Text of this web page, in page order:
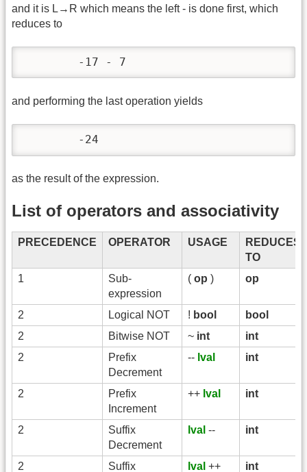
and it is L→R which means the left - is done first, which
reduces to
	-17 - 7
and performing the last operation yields
	-24
as the result of the expression.
List of operators and associativity
PRECEDENCE OPERATOR USAGE
REDUCES
TO
1
Sub-
expression
( op ) op
2 Logical NOT ! bool
bool
2
Bitwise NOT ~ int
int
2
Prefix
Decrement
-- lval int
2
Prefix
Increment
++ lval int
2
Suffix
Decrement
lval -- int
2 Suffix lval ++ int